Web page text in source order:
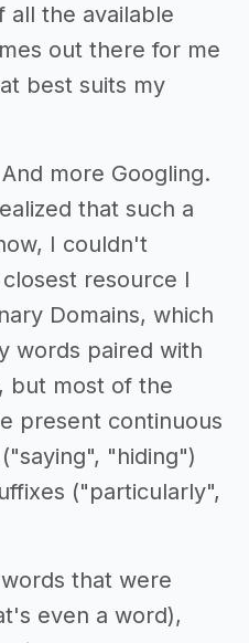
all the available
out there for me
best suits my
more Googling.
that such a
I couldn't
resource I
Domains, which
words paired with
but most of the
present continuous
"hiding")
("particularly",
that were
even a word),